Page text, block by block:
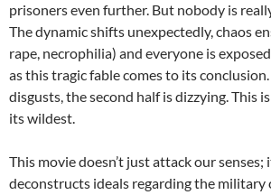
prisoners even further. But nobody is
The dynamic shifts unexpectedly, chaos
rape, necrophilia) and everyone is
as this tragic fable comes to its
disgusts, the second half is dizzying. This
its wildest.
This movie doesn’t just attack our senses;
deconstructs ideals regarding the military